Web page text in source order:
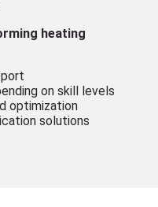
heating
on skill levels
optimization
solutions